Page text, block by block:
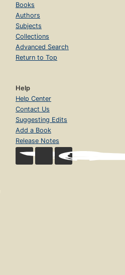
Books
Authors
Subjects
Collections
Advanced Search
Return to Top
Help
Help Center
Contact Us
Suggesting Edits
Add a Book
Release Notes